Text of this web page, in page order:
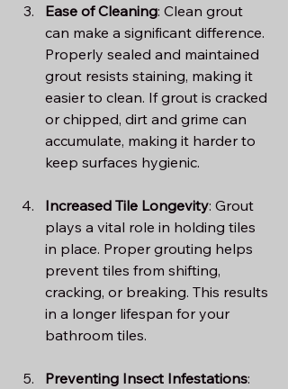
Ease of Cleaning: Clean grout
can make a significant difference.
Properly sealed and maintained
grout resists staining, making it
easier to clean. If grout is cracked
or chipped, dirt and grime can
accumulate, making it harder to
keep surfaces hygienic.
Increased Tile Longevity: Grout
plays a vital role in holding tiles
in place. Proper grouting helps
prevent tiles from shifting,
cracking, or breaking. This results
in a longer lifespan for your
bathroom tiles.
Preventing Insect Infestations: